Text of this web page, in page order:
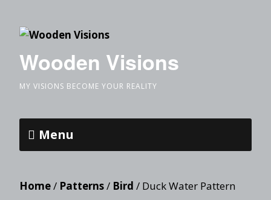
Wooden Visions
MY VISIONS BECOME YOUR REALITY
Menu
Home/ Patterns/ Bird / Duck Water Pattern